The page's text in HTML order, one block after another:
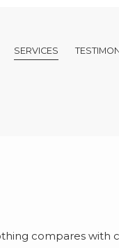
SERVICES
compares with